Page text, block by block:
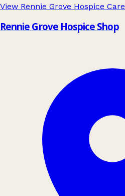
View Rennie Grove Hospice Care
Rennie Grove Hospice Shop